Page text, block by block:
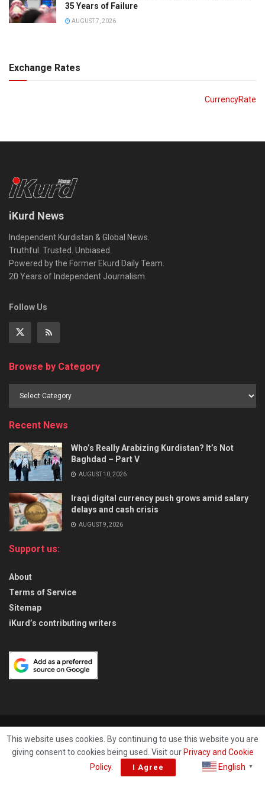
35 Years of Failure
AUGUST 7, 2026
Exchange Rates
CurrencyRate
iKurd News
Independent Kurdistan & Global News.
Truthful. Trusted. Unbiased.
Powered by the Former Ekurd Daily Team.
20 Years of Independent Journalism.
Follow Us
Browse by Category
Recent News
Who’s Really Arabizing Kurdistan? It’s Not
Baghdad – Part V
AUGUST 10, 2026
Iraqi digital currency push grows amid salary
delays and cash crisis
AUGUST 9, 2026
Support us:
About
Terms of Service
Sitemap
iKurd’s contributing writers
About Privacy & Policy Contact
© 2026 iKurd.netAll rights reserved. Independent Kurdistan Daily
Newspaper. ✡ עיתון יומי כורדיסטן העצמאי, - 库尔德斯坦和世界新闻 English ▼
This website uses cookies. By continuing to use this website you are
giving consent to cookies being used. Visit our Privacy and Cookie
Policy. I Agree